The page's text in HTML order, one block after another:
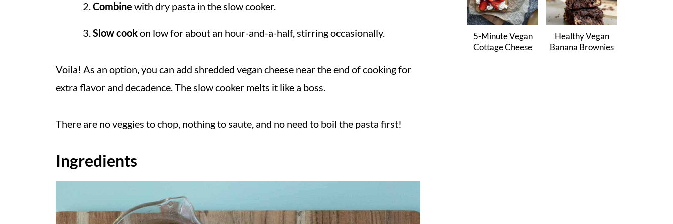
Combine with dry pasta in the slow cooker.
Slow cookon low for about an hour-and-a-half, stirring occasionally.
Voila! As an option, you can add shredded vegan cheese near the end of cooking for
extra flavor and decadence. The slow cooker melts it like a boss.
There are no veggies to chop, nothing to saute, and no need to boil the pasta first!
Ingredients
5-Minute Vegan
Cottage Cheese
Healthy Vegan
Banana Brownies